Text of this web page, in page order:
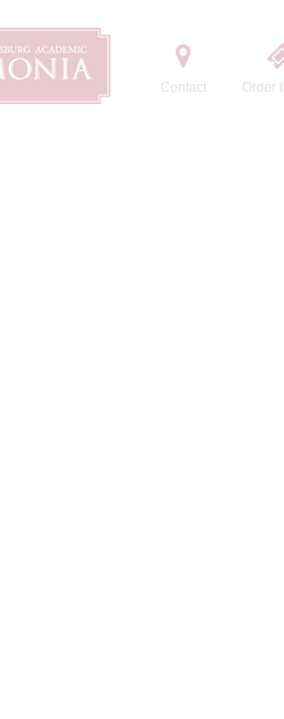
Contact Order